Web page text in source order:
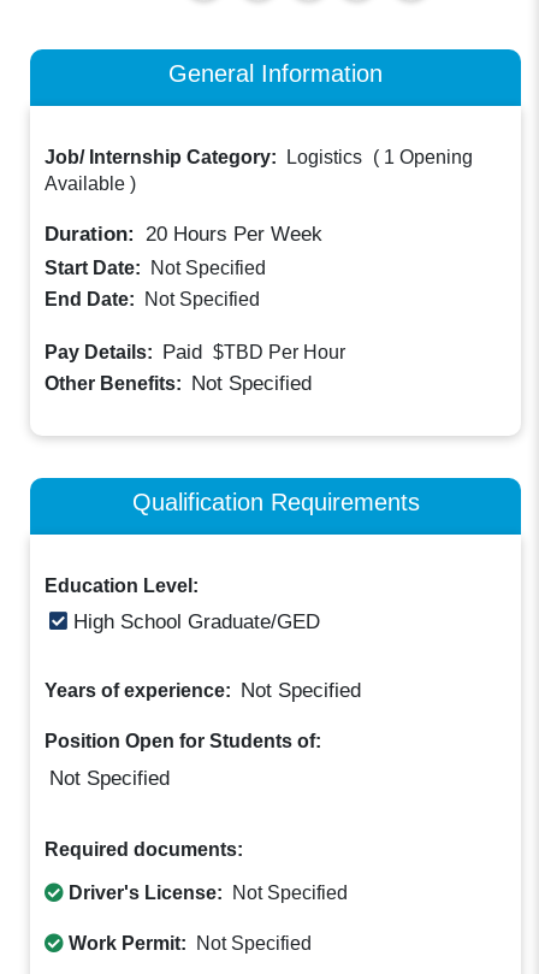
General Information
Job/ Internship Category: Logistics ( 1 Opening
Available )
Duration: 20 Hours Per Week
Start Date:
Not Specified
End Date:
Not Specified
Pay Details: Paid $TBD Per Hour
Other Benefits: Not Specified
Qualification Requirements
Education Level:
High School Graduate/GED
Years of experience: Not Specified
Position Open for Students of:
Not Specified
Required documents:
Driver's License: Not Specified
Work Permit: Not Specified